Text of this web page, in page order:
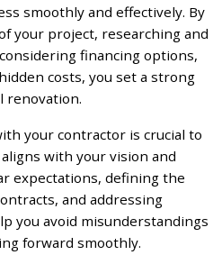
smoothly and effectively. By
your project, researching and
financing options,
costs, you set a strong
renovation.
your contractor is crucial to
with your vision and
expectations, defining the
and addressing
you avoid misunderstandings
forward smoothly.